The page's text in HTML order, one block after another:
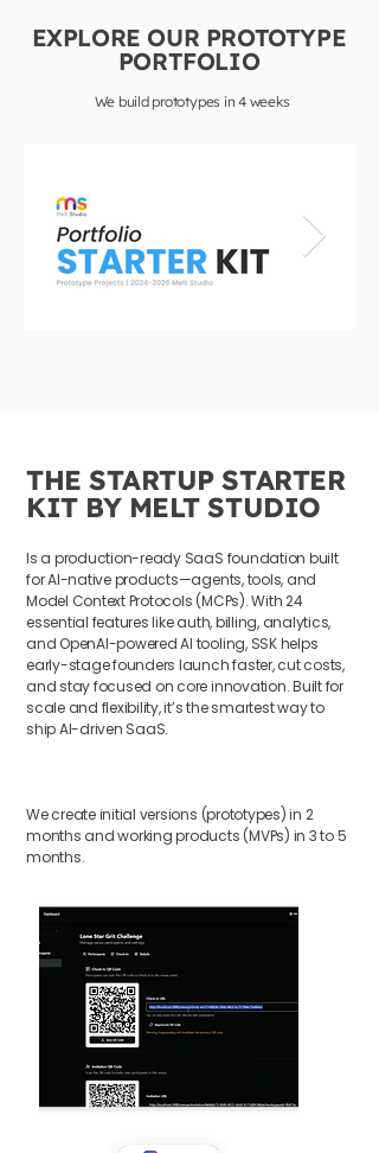
EXPLORE OUR PROTOTYPE
PORTFOLIO
We build prototypes in 4 weeks
THE STARTUP STARTER
KIT BY MELT STUDIO
Is a production-ready SaaS foundation built
for AI-native products—agents, tools, and
Model Context Protocols (MCPs). With 24
essential features like auth, billing, analytics,
and OpenAI-powered AI tooling, SSK helps
early-stage founders launch faster, cut costs,
and stay focused on core innovation. Built for
scale and flexibility, it’s the smartest way to
ship AI-driven SaaS.
We create initial versions (prototypes) in 2
months and working products (MVPs) in 3 to 5
months.